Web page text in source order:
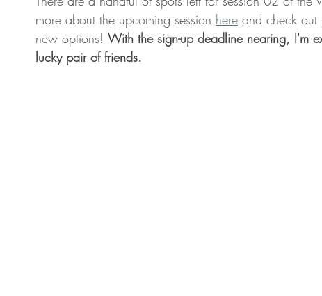
Whole Food Soup Recipes Whole Food Breakfast Recipes
more about the upcoming session here and check out
new options! With the sign-up deadline nearing, I'm
lucky pair of friends.